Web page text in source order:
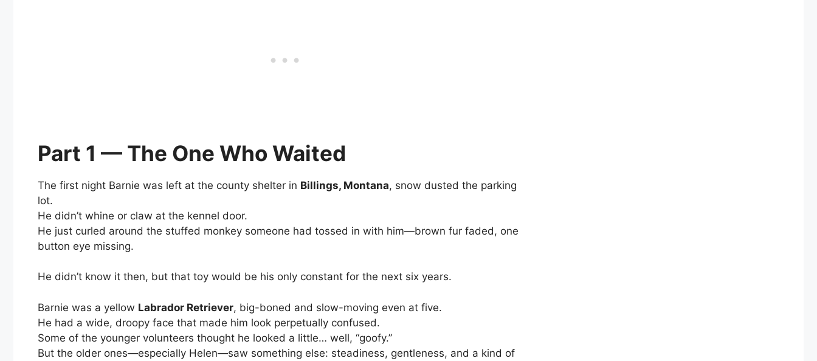
Part 1 — The One Who Waited
The first night Barnie was left at the county shelter in Billings, Montana, snow dusted the parking
lot.
He didn’t whine or claw at the kennel door.
He just curled around the stuffed monkey someone had tossed in with him—brown fur faded, one
button eye missing.
He didn’t know it then, but that toy would be his only constant for the next six years.
Barnie was a yellow Labrador Retriever, big-boned and slow-moving even at five.
He had a wide, droopy face that made him look perpetually confused.
Some of the younger volunteers thought he looked a little… well, “goofy.”
But the older ones—especially Helen—saw something else: steadiness, gentleness, and a kind of